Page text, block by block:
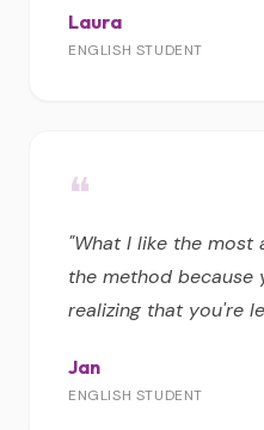
Laura
ENGLISH STUDENT
❝
"What I like the most
the method because
realizing that you're
Jan
ENGLISH STUDENT